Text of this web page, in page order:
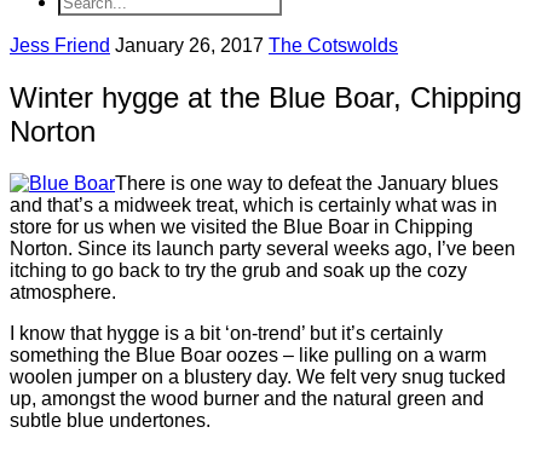
Jess Friend January 26, 2017 The Cotswolds
Winter hygge at the Blue Boar, Chipping
Norton
There is one way to defeat the January blues
and that’s a midweek treat, which is certainly what was in
store for us when we visited the Blue Boar in Chipping
Norton. Since its launch party several weeks ago, I’ve been
itching to go back to try the grub and soak up the cozy
atmosphere.
I know that hygge is a bit ‘on-trend’ but it’s certainly
something the Blue Boar oozes – like pulling on a warm
woolen jumper on a blustery day. We felt very snug tucked
up, amongst the wood burner and the natural green and
subtle blue undertones.